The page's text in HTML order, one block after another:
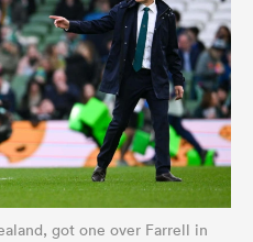
got one over Farrell in